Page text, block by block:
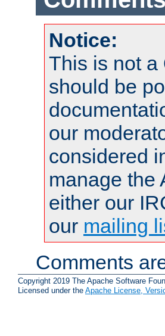
Notice:
This is not a
should be
our
considered
manage the
either our
our mailing
Comments
Copyright 2019 The Apache Software
Licensed under the Apache License,